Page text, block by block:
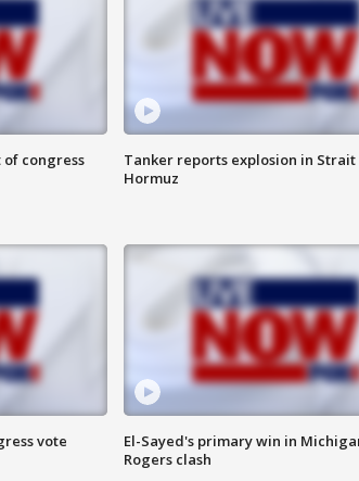
of congress
Tanker reports explosion in Strait
Hormuz
vote
El-Sayed's primary win in
Rogers clash